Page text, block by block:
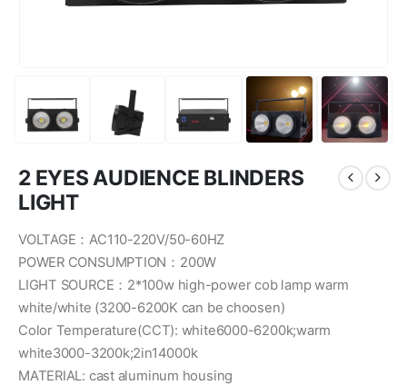
2 EYES AUDIENCE BLINDERS
LIGHT
VOLTAGE：AC110-220V/50-60HZ
POWER CONSUMPTION：200W
LIGHT SOURCE：2*100w high-power cob lamp warm
white/white (3200-6200K can be choosen)
Color Temperature(CCT): white6000-6200k;warm
white3000-3200k;2in14000k
MATERIAL: cast aluminum housing